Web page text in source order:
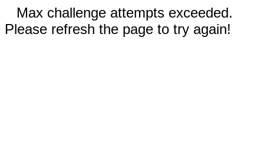
Max challenge attempts exceeded.
Please refresh the page to try again!